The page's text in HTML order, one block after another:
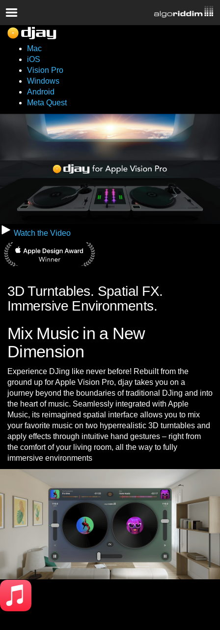
Mac
iOS
Vision Pro
Windows
Android
Meta Quest
Watch the Video
3D Turntables. Spatial FX.
Immersive Environments.
Mix Music in a New
Dimension
Experience DJing like never before! Rebuilt from the
ground up for Apple Vision Pro, djay takes you on a
journey beyond the boundaries of traditional DJing and into
the heart of music. Seamlessly integrated with Apple
Music, its reimagined spatial interface allows you to mix
your favorite music on two hyperrealistic 3D turntables and
apply effects through intuitive hand gestures – right from
the comfort of your living room, all the way to fully
immersive environments